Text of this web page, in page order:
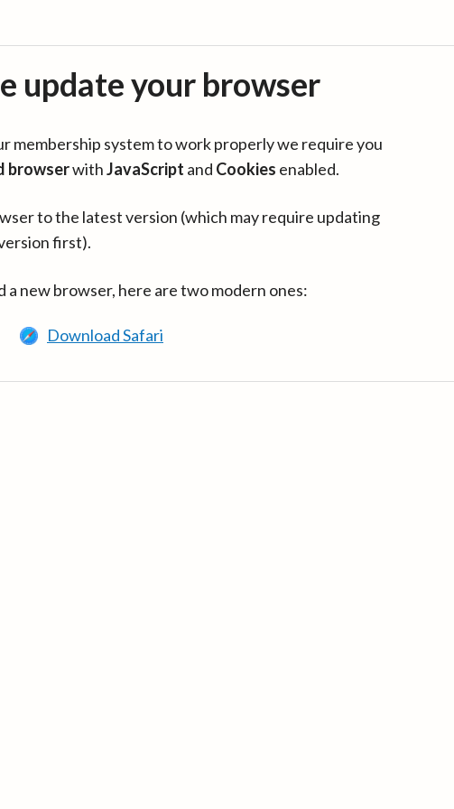
update your browser
membership system to work properly we require you
browserwithJavaScript and Cookies enabled.
to the latest version (which may require updating
first).
a new browser, here are two modern ones:
Download Safari